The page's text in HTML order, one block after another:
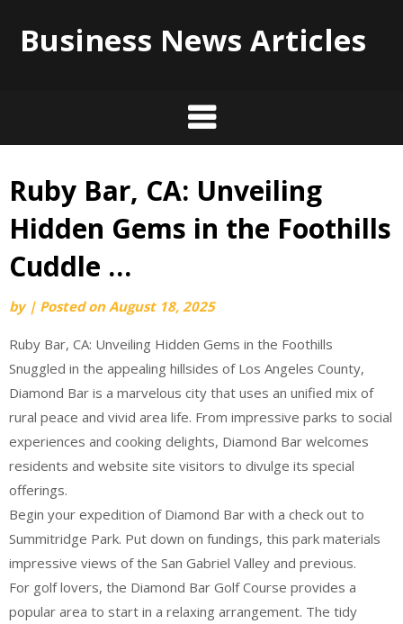
Business News Articles
Skip
content
Ruby Bar, CA: Unveiling
Hidden Gems in the Foothills
Cuddle …
by | Posted onAugust 18, 2025
Ruby Bar, CA: Unveiling Hidden Gems in the Foothills
Snuggled in the appealing hillsides of Los Angeles County,
Diamond Bar is a marvelous city that uses an unified mix of
rural peace and vivid area life. From impressive parks to social
experiences and cooking delights, Diamond Bar welcomes
residents and website site visitors to divulge its special
offerings.
Begin your expedition of Diamond Bar with a check out to
Summitridge Park. Put down on fundings, this park materials
impressive views of the San Gabriel Valley and previous.
For golf lovers, the Diamond Bar Golf Course provides a
popular area to start in a relaxing arrangement. The tidy